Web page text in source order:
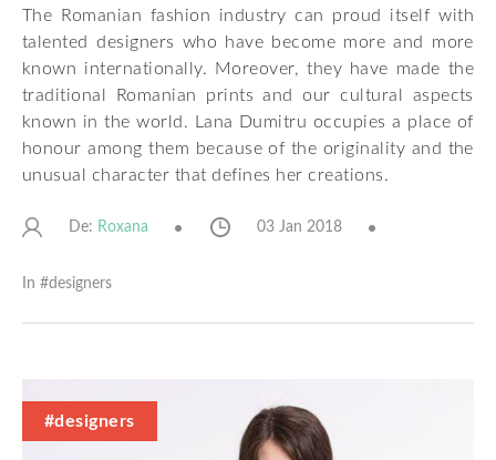
The Romanian fashion industry can proud itself with
talented designers who have become more and more
known internationally. Moreover, they have made the
traditional Romanian prints and our cultural aspects
known in the world. Lana Dumitru occupies a place of
honour among them because of the originality and the
unusual character that defines her creations.
De: Roxana 03 Jan 2018
In #designers
#designers